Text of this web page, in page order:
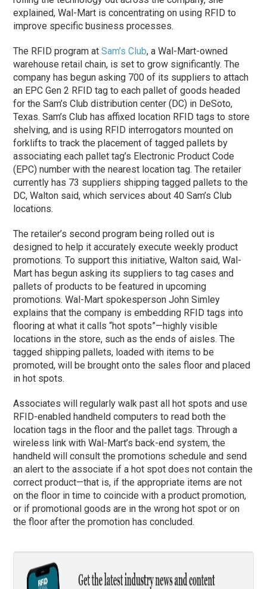
explained, Wal-Mart is concentrating on using RFID to
improve specific business processes.
The RFID program atSam’s Club, a Wal-Mart-owned
warehouse retail chain, is set to grow significantly. The
company has begun asking 700 of its suppliers to attach
an EPC Gen 2 RFID tag to each pallet of goods headed
for the Sam’s Club distribution center (DC) in DeSoto,
Texas. Sam’s Club has affixed location RFID tags to store
shelving, and is using RFID interrogators mounted on
forklifts to track the placement of tagged pallets by
associating each pallet tag’s Electronic Product Code
(EPC) number with the nearest location tag. The retailer
currently has 73 suppliers shipping tagged pallets to the
DC, Walton said, which services about 40 Sam’s Club
locations.
The retailer’s second program being rolled out is
designed to help it accurately execute weekly product
promotions. To support this initiative, Walton said, Wal-
Mart has begun asking its suppliers to tag cases and
pallets of products to be featured in upcoming
promotions. Wal-Mart spokesperson John Simley
explains that the company is embedding RFID tags into
flooring at what it calls “hot spots”—highly visible
locations in the store, such as the ends of aisles. The
tagged shipping pallets, loaded with items to be
promoted, will be brought onto the sales floor and placed
in hot spots.
Associates will regularly walk past all hot spots and use
RFID-enabled handheld computers to read both the
location tags in the floor and the pallet tags. Through a
wireless link with Wal-Mart’s back-end system, the
handheld will consult the promotions schedule and send
an alert to the associate if a hot spot does not contain the
correct product—that is, if the appropriate items are not
on the floor in time to coincide with a product promotion,
or if promotional goods are in the wrong hot spot or on
the floor after the promotion has concluded.